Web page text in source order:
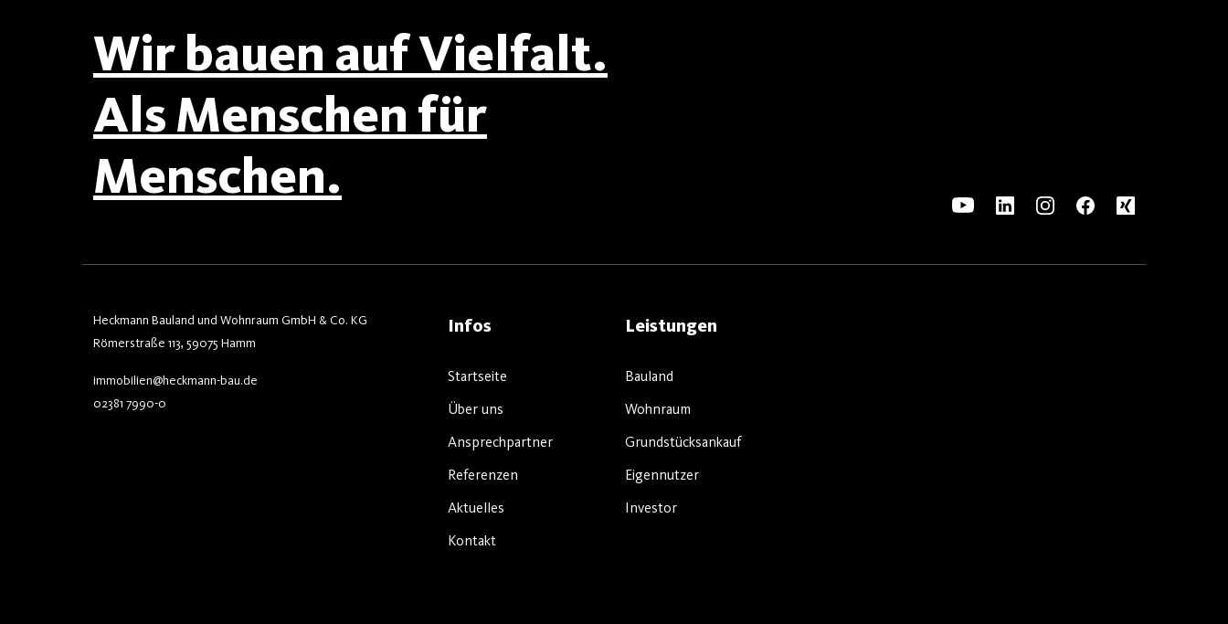
Wir bauen auf Vielfalt.
Als Menschen für
Menschen.
Infos
Startseite
Über uns
Ansprechpartner
Referenzen
Aktuelles
Kontakt
Leistungen
Bauland
Wohnraum
Grundstücksankauf
Eigennutzer
Investor
Heckmann Bauland und Wohnraum GmbH & Co. KG
Römerstraße 113, 59075 Hamm
immobilien@heckmann-bau.de
02381 7990-0